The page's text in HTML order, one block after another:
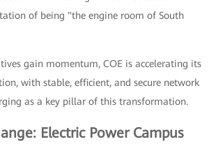
of being "the engine room of South
gain momentum, COE is accelerating its
with stable, efficient, and secure network
as a key pillar of this transformation.
Electric Power Campus